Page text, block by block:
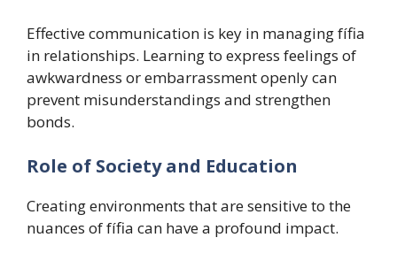
Effective communication is key in managing fífia
in relationships. Learning to express feelings of
awkwardness or embarrassment openly can
prevent misunderstandings and strengthen
bonds.
Role of Society and Education
Creating environments that are sensitive to the
nuances of fífia can have a profound impact.